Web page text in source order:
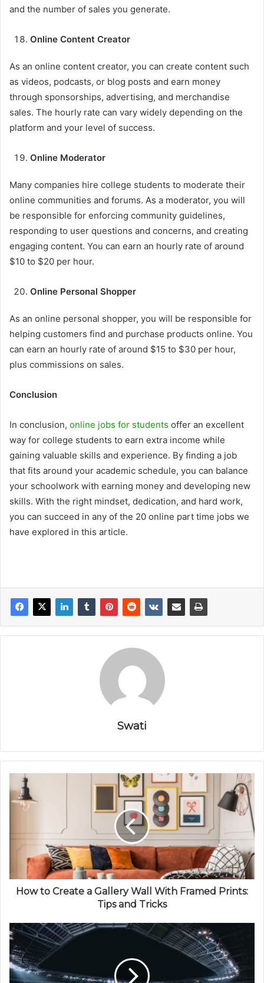
and the number of sales you generate.
Online Content Creator
As an online content creator, you can create content such
as videos, podcasts, or blog posts and earn money
through sponsorships, advertising, and merchandise
sales. The hourly rate can vary widely depending on the
platform and your level of success.
Online Moderator
Many companies hire college students to moderate their
online communities and forums. As a moderator, you will
be responsible for enforcing community guidelines,
responding to user questions and concerns, and creating
engaging content. You can earn an hourly rate of around
$10 to $20 per hour.
Online Personal Shopper
As an online personal shopper, you will be responsible for
helping customers find and purchase products online. You
can earn an hourly rate of around $15 to $30 per hour,
plus commissions on sales.
Conclusion
In conclusion, online jobs for students offer an excellent
way for college students to earn extra income while
gaining valuable skills and experience. By finding a job
that fits around your academic schedule, you can balance
your schoolwork with earning money and developing new
skills. With the right mindset, dedication, and hard work,
you can succeed in any of the 20 online part time jobs we
have explored in this article.
Swati
How to Create a Gallery Wall With Framed Prints:
Tips and Tricks